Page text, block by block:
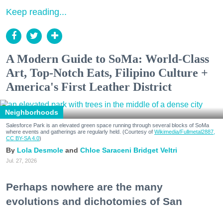
Keep reading...
A Modern Guide to SoMa: World-Class
Art, Top-Notch Eats, Filipino Culture +
America's First Leather District
Neighborhoods
Salesforce Park is an elevated green space running through several blocks of SoMa
where events and gatherings are regularly held. (Courtesy of Wikimedia/Fullmetal2887,
CC BY-SA 4.0)
Lola Desmole Chloe Saraceni Bridget Veltri
Jul. 27, 2026
Perhaps nowhere are the many
evolutions and dichotomies of San